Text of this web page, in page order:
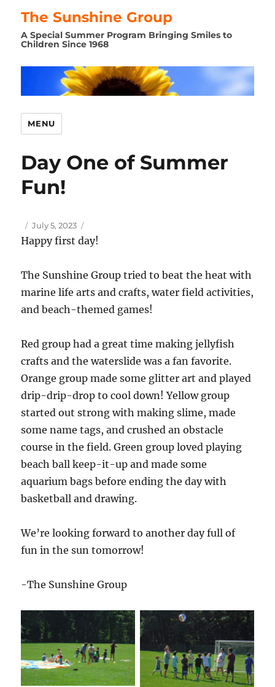
The Sunshine Group
A Special Summer Program Bringing Smiles to
Children Since 1968
MENU
Day One of Summer
Fun!
Author
Posted
on
July 5, 2023
Happy first day!
The Sunshine Group tried to beat the heat with
marine life arts and crafts, water field activities,
and beach-themed games!
Red group had a great time making jellyfish
crafts and the waterslide was a fan favorite.
Orange group made some glitter art and played
drip-drip-drop to cool down! Yellow group
started out strong with making slime, made
some name tags, and crushed an obstacle
course in the field. Green group loved playing
beach ball keep-it-up and made some
aquarium bags before ending the day with
basketball and drawing.
We’re looking forward to another day full of
fun in the sun tomorrow!
-The Sunshine Group